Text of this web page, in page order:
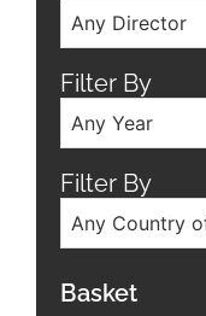
Any Director
Filter By
Any Year
Filter By
Any Country
Basket